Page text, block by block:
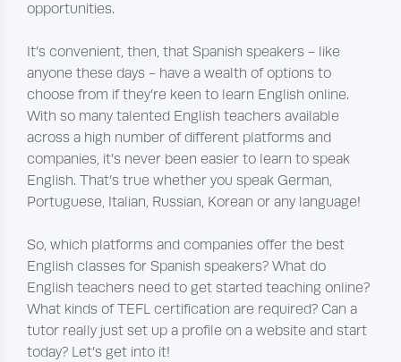
opportunities.
It’s convenient, then, that Spanish speakers - like
anyone these days - have a wealth of options to
choose from if they’re keen to learn English online.
With so many talented English teachers available
across a high number of different platforms and
companies, it’s never been easier to learn to speak
English. That’s true whether you speak German,
Portuguese, Italian, Russian, Korean or any language!
So, which platforms and companies offer the best
English classes for Spanish speakers? What do
English teachers need to get started teaching online?
What kinds of TEFL certification are required? Can a
tutor really just set up a profile on a website and start
today? Let’s get into it!